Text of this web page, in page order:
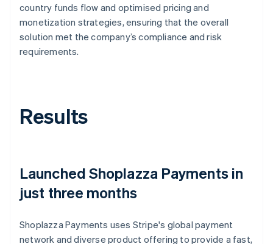
country funds flow and optimised pricing and
monetization strategies, ensuring that the overall
solution met the company’s compliance and risk
requirements.
Results
Launched Shoplazza Payments in
just three months
Shoplazza Payments uses Stripe's global payment
network and diverse product offering to provide a fast,